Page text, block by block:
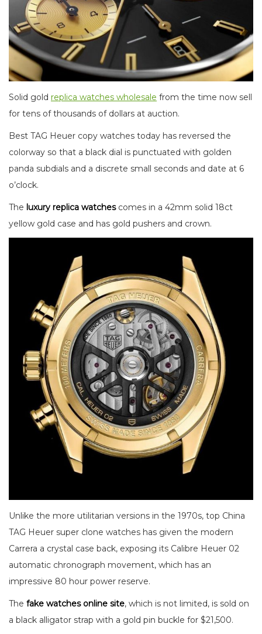
Solid gold replica watches wholesale from the time now sell
for tens of thousands of dollars at auction.
Best TAG Heuer copy watches today has reversed the
colorway so that a black dial is punctuated with golden
panda subdials and a discrete small seconds and date at 6
o’clock.
The luxury replica watchescomes in a 42mm solid 18ct
yellow gold case and has gold pushers and crown.
Unlike the more utilitarian versions in the 1970s, top China
TAG Heuer super clone watches has given the modern
Carrera a crystal case back, exposing its Calibre Heuer 02
automatic chronograph movement, which has an
impressive 80 hour power reserve.
The fake watches online site, which is not limited, is sold on
a black alligator strap with a gold pin buckle for $21,500.